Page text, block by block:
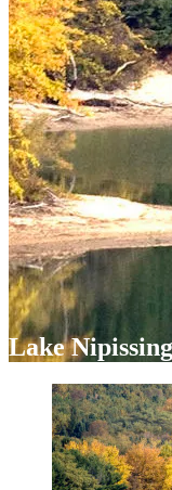
Lake